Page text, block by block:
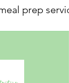
work with
prep
in-home